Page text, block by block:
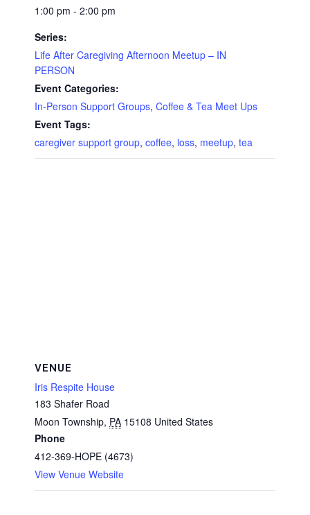
1:00 pm - 2:00 pm
Series:
Life After Caregiving Afternoon Meetup – IN
PERSON
Event Categories:
In-Person Support Groups, Coffee & Tea Meet Ups
Event Tags:
caregiver support group, coffee, loss, meetup, tea
VENUE
Iris Respite House
183 Shafer Road
Moon Township, PA 15108 United States
Phone
412-369-HOPE (4673)
View Venue Website